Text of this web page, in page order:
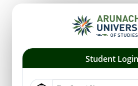
Student Login